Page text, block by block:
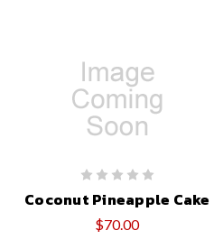
Coconut Pineapple Cake
$70.00